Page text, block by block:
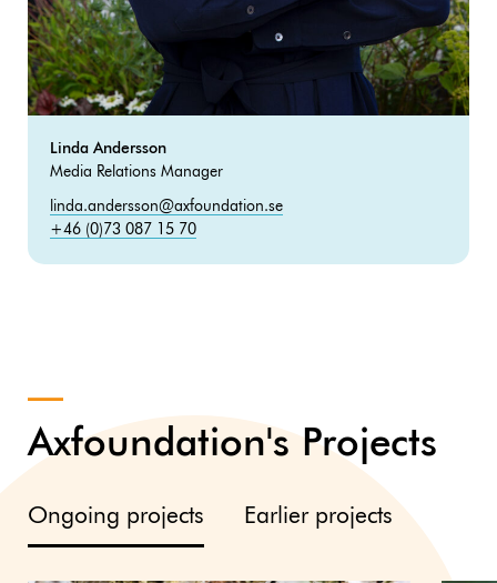
Linda Andersson
Media Relations Manager
linda.andersson@axfoundation.se
+46 (0)73 087 15 70
Axfoundation's Projects
Ongoing projects Earlier projects